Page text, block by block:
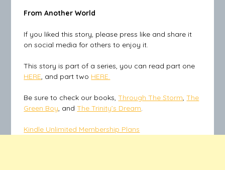
From Another World
If you liked this story, please press like and share it
on social media for others to enjoy it.
This story is part of a series, you can read part one
HERE, and part two HERE.
Be sure to check our books,Through The Storm,The
Green Boy, andThe Trinity’s Dream.
Kindle Unlimited Membership Plans